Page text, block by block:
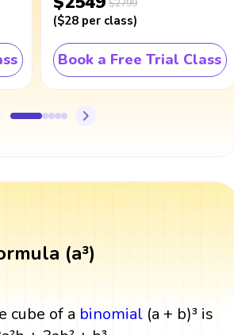
($28 per class)
Book a Free Trial Class
(a³)
cube of a binomial (a + b)³ is